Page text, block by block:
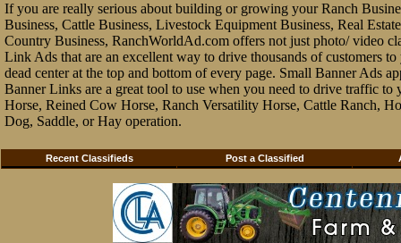
If you are really serious about building or growing your Ranch
Business, Cattle Business, Livestock Equipment Business, Real
Country Business, RanchWorldAd.com offers not just photo/ video
Link Ads that are an excellent way to drive thousands of customers
dead center at the top and bottom of every page. Small Banner Ads
Banner Links are a great tool to use when you need to drive traffic
Horse, Reined Cow Horse, Ranch Versatility Horse, Cattle Ranch,
Dog, Saddle, or Hay operation.
Recent Classifieds Post a Classified